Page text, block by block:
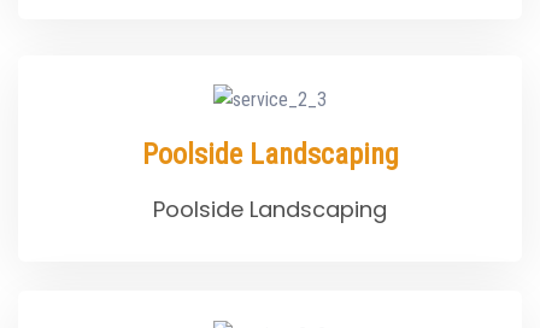
Poolside Landscaping
Poolside Landscaping